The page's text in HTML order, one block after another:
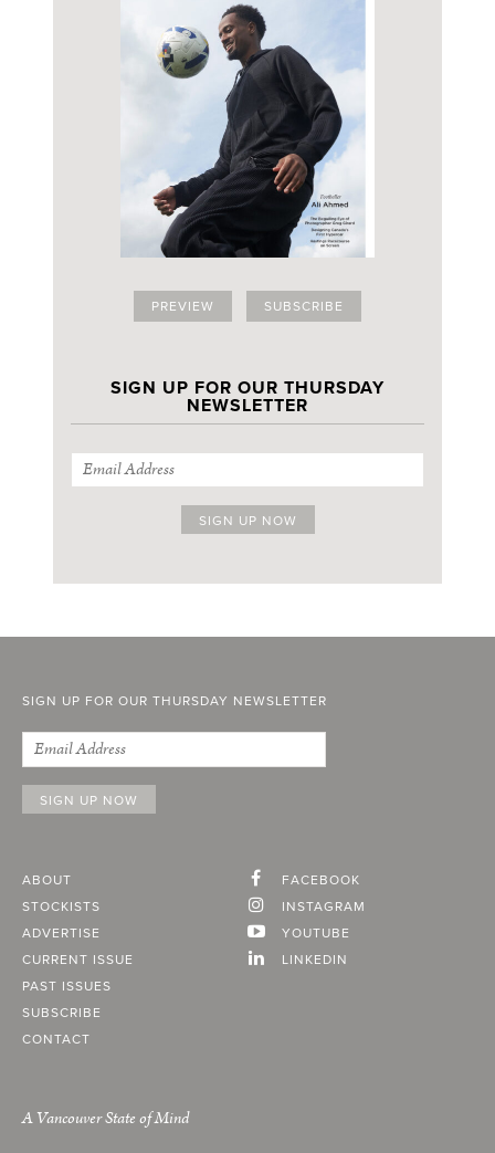
PREVIEW SUBSCRIBE
SIGN UP FOR OUR THURSDAY
NEWSLETTER
SIGN UP FOR OUR THURSDAY NEWSLETTER
ABOUT
STOCKISTS
ADVERTISE
CURRENT ISSUE
PAST ISSUES
SUBSCRIBE
CONTACT
FACEBOOK
INSTAGRAM
YOUTUBE
LINKEDIN
A Vancouver State of Mind